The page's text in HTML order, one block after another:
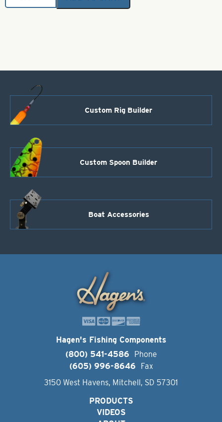
Blade-
Custom Rig Builder
Custom Spoon Builder
Boat Accessories
Hagen's Fishing Components
(800) 541-4586
Phone
(605) 996-8646
Fax
3150 West Havens, Mitchell, SD 57301
PRODUCTS
VIDEOS